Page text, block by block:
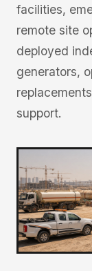
facilities,
remote site
deployed
generators,
support.